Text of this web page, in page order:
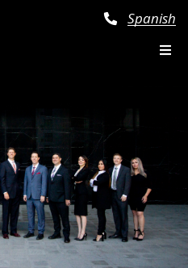
Spanish